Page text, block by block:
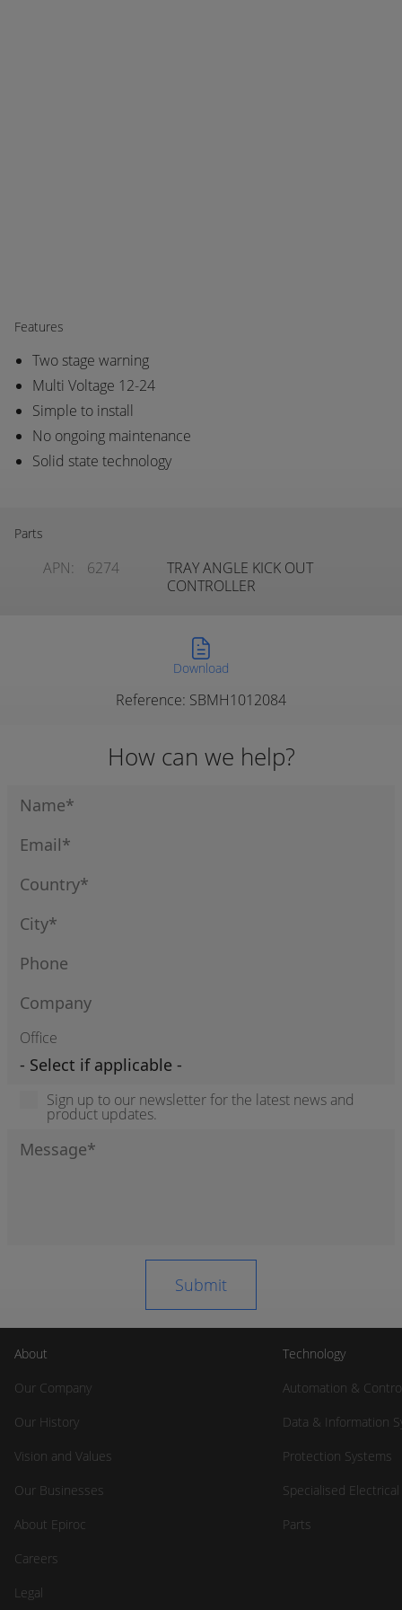
Features
Two stage warning
Multi Voltage 12-24
Simple to install
No ongoing maintenance
Solid state technology
Parts
APN: 6274
TRAY ANGLE KICK OUT
CONTROLLER
Download
Reference: SBMH1012084
How can we help?
Office
Sign up to our newsletter for the latest news and
product updates.
About
Our Company
Our History
Vision and Values
Our Businesses
About Epiroc
Careers
Legal
Technology
Automation &
Data & Information
Protection Systems
Specialised
Parts